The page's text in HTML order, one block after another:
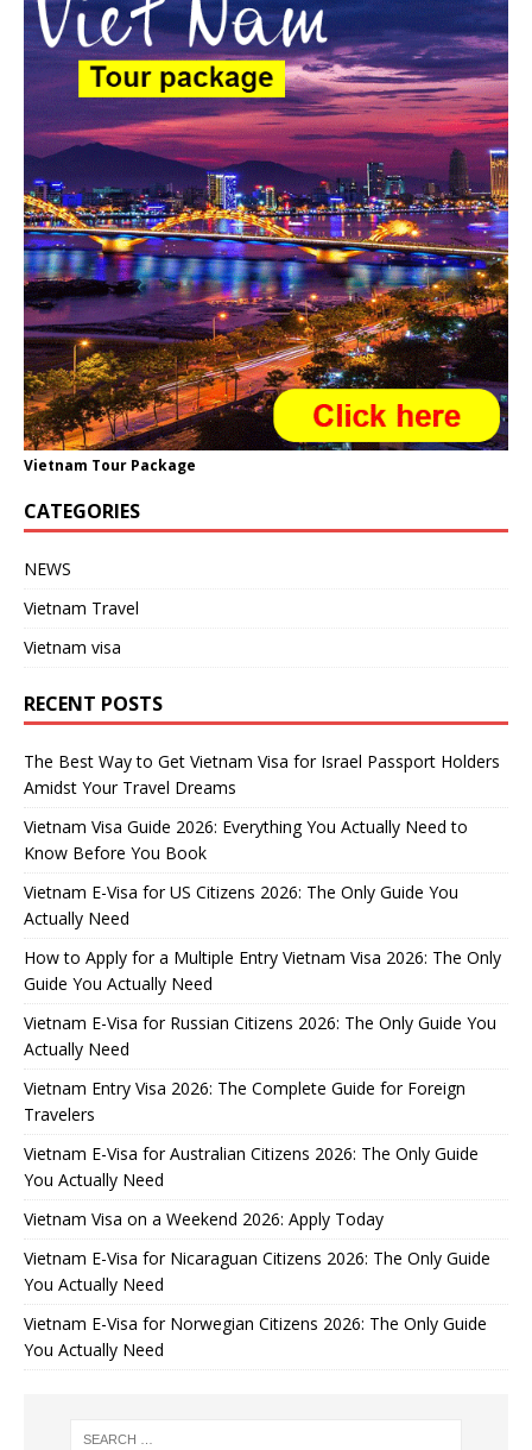
Vietnam Tour Package
CATEGORIES
NEWS
Vietnam Travel
Vietnam visa
RECENT POSTS
The Best Way to Get Vietnam Visa for Israel Passport Holders
Amidst Your Travel Dreams
Vietnam Visa Guide 2026: Everything You Actually Need to
Know Before You Book
Vietnam E-Visa for US Citizens 2026: The Only Guide You
Actually Need
How to Apply for a Multiple Entry Vietnam Visa 2026: The Only
Guide You Actually Need
Vietnam E-Visa for Russian Citizens 2026: The Only Guide You
Actually Need
Vietnam Entry Visa 2026: The Complete Guide for Foreign
Travelers
Vietnam E-Visa for Australian Citizens 2026: The Only Guide
You Actually Need
Vietnam Visa on a Weekend 2026: Apply Today
Vietnam E-Visa for Nicaraguan Citizens 2026: The Only Guide
You Actually Need
Vietnam E-Visa for Norwegian Citizens 2026: The Only Guide
You Actually Need